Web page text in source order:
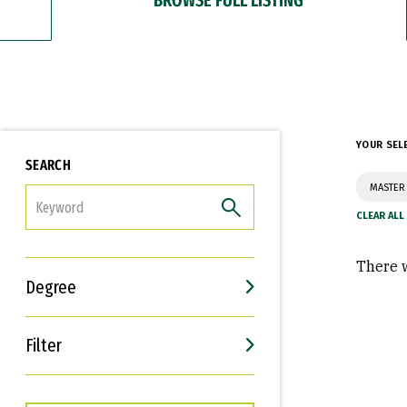
SEARCH
Degree
Filter
Interests
Career Goals
YOUR
There